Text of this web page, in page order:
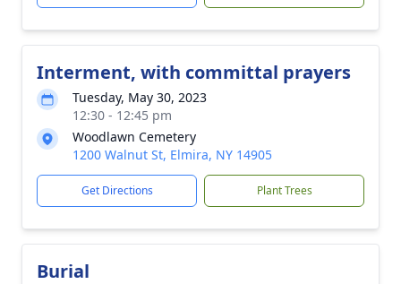
Interment, with committal prayers
Tuesday, May 30, 2023
12:30 - 12:45 pm
Woodlawn Cemetery
1200 Walnut St, Elmira, NY 14905
Get Directions Plant Trees
Burial